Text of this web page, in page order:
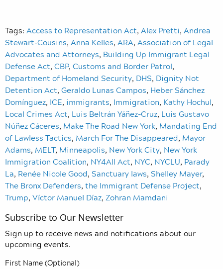
Tags: Access to Representation Act, Alex Pretti, Andrea
Stewart‑Cousins, Anna Kelles, ARA, Association of Legal
Advocates and Attorneys, Building Up Immigrant Legal
Defense Act, CBP, Customs and Border Patrol,
Department of Homeland Security, DHS, Dignity Not
Detention Act, Geraldo Lunas Campos, Heber Sánchez
Domínguez, ICE, immigrants, Immigration, Kathy Hochul,
Local Crimes Act, Luis Beltrán Yáñez-Cruz, Luis Gustavo
Núñez Cáceres, Make The Road New York, Mandating End
of Lawless Tactics, March For The Disappeared, Mayor
Adams, MELT, Minneapolis, New York City, New York
Immigration Coalition, NY4All Act, NYC, NYCLU, Parady
La, Renée Nicole Good, Sanctuary laws, Shelley Mayer,
The Bronx Defenders, the Immigrant Defense Project,
Trump, Víctor Manuel Díaz, Zohran Mamdani
Subscribe to Our Newsletter
Sign up to receive news and notifications about our
upcoming events.
First Name (Optional)